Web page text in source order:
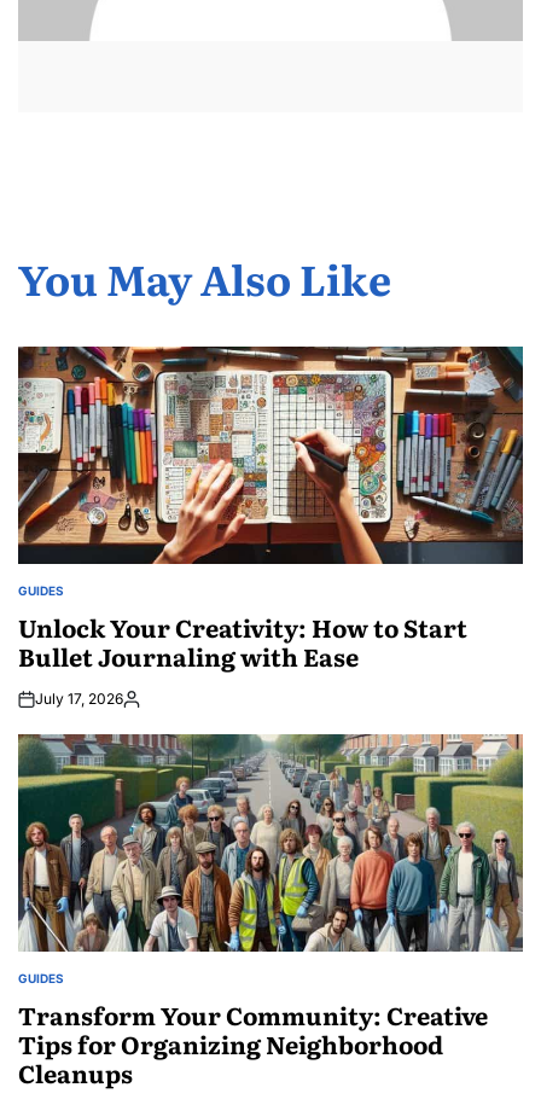
You May Also Like
POSTED
GUIDES
Unlock Your Creativity: How to Start
Bullet Journaling with Ease
July 17, 2026Posted
POSTED
GUIDES
Transform Your Community: Creative
Tips for Organizing Neighborhood
Cleanups